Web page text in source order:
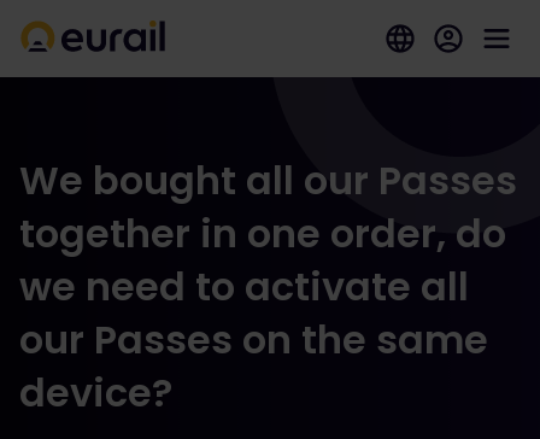
We bought all our Passes
together in one order, do
we need to activate all
our Passes on the same
device?